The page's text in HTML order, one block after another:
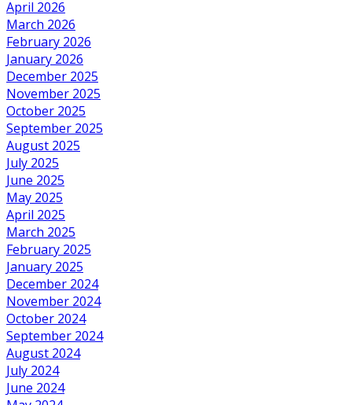
April 2026
March 2026
February 2026
January 2026
December 2025
November 2025
October 2025
September 2025
August 2025
July 2025
June 2025
May 2025
April 2025
March 2025
February 2025
January 2025
December 2024
November 2024
October 2024
September 2024
August 2024
July 2024
June 2024